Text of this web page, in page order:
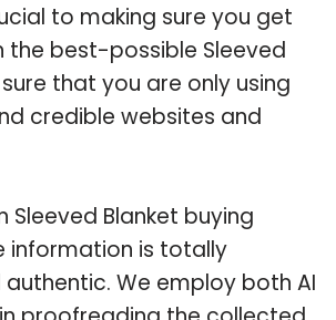
to making sure you get
the best-possible Sleeved
that you are only using
credible websites and
Sleeved Blanket buying
information is totally
We employ both AI